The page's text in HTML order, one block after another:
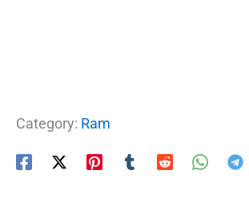
Category: Ram